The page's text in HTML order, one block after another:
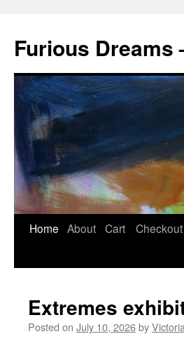
content
Furious Dreams
Home About Cart Checkout
Extremes
Posted on July 10, 2026byVictoria